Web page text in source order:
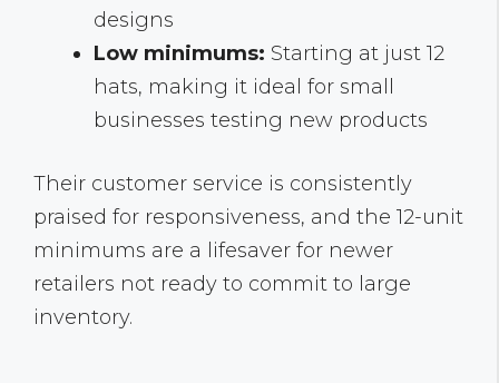
designs
Low minimums: Starting at just 12
hats, making it ideal for small
businesses testing new products
Their customer service is consistently
praised for responsiveness, and the 12-unit
minimums are a lifesaver for newer
retailers not ready to commit to large
inventory.